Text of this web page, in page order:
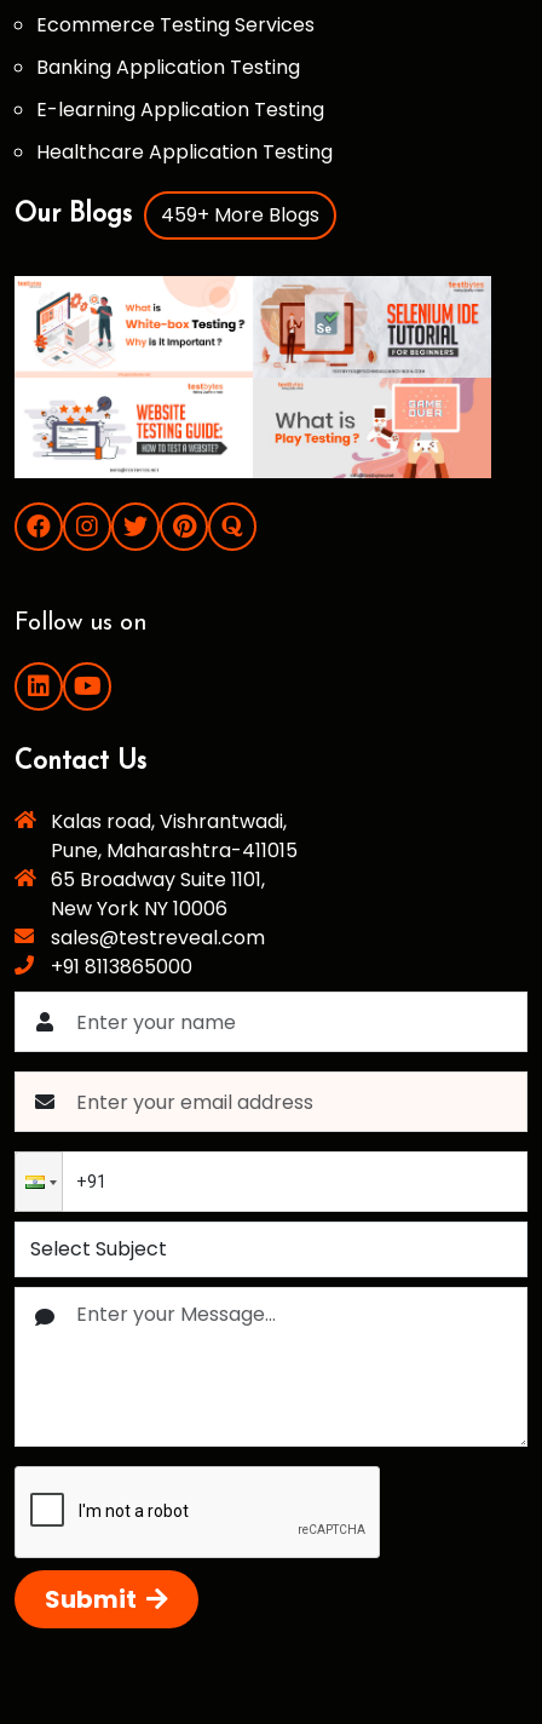
Ecommerce Testing Services
Banking Application Testing
E-learning Application Testing
Healthcare Application Testing
Our Blogs 459+ More Blogs
Follow us on
Contact Us
Kalas road, Vishrantwadi,
Pune, Maharashtra-411015
65 Broadway Suite 1101,
New York NY 10006
sales@testreveal.com
+91 8113865000
Submit